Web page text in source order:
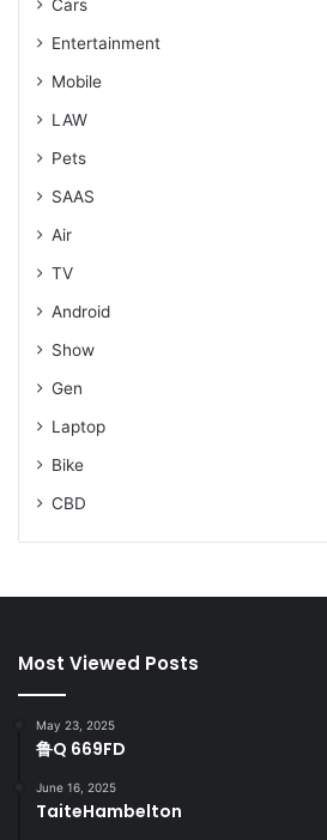
Cars
Entertainment
Mobile
LAW
Pets
SAAS
Air
TV
Android
Show
Gen
Laptop
Bike
CBD
Most Viewed Posts
May 23, 2025
鲁Q 669FD
June 16, 2025
TaiteHambelton